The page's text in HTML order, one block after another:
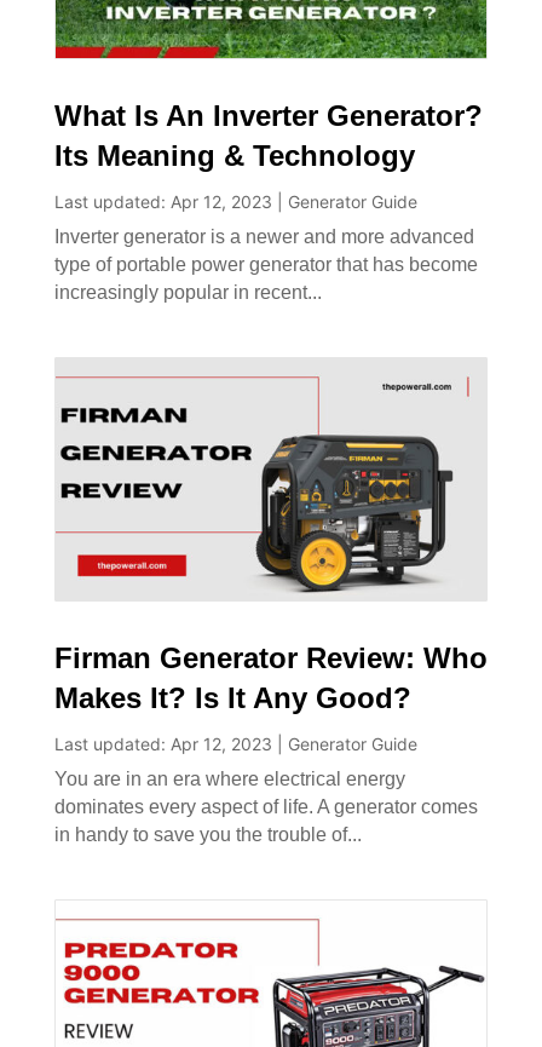
What Is An Inverter Generator?
Its Meaning & Technology
Last updated: Apr 12, 2023
Generator Guide
Inverter generator is a newer and more advanced
type of portable power generator that has become
increasingly popular in recent...
Firman Generator Review: Who
Makes It? Is It Any Good?
Last updated: Apr 12, 2023
Generator Guide
You are in an era where electrical energy
dominates every aspect of life. A generator comes
in handy to save you the trouble of...